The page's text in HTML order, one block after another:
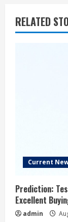
RELATED
Current
Prediction:
Excellent
admin